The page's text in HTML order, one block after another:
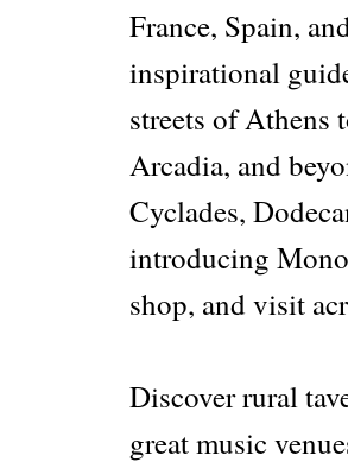
France, Spain,
inspirational
streets of Athens
Arcadia, and
Cyclades,
introducing
shop, and visit
Discover rural
great music